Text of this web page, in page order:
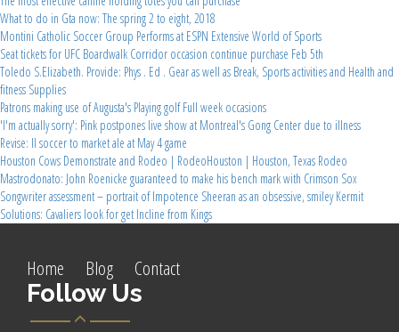
What to do in Gta now: The spring 2 to eight, 2018
Montini Catholic Soccer Group Performs at ESPN Extensive World of Sports
Seat tickets for UFC Boardwalk Corridor occasion continue purchase Feb 5th
Toledo S.Elizabeth. Provide: Phys . Ed . Gear as well as Break, Sports activities and Health and
fitness Supplies
Patrons making use of Augusta's Playing golf Full week occasions
'I'm actually sorry': Pink postpones live show at Montreal's Gong Center due to illness
Revise: Il soccer to market ale at May 4 game
Houston Cows Demonstrate and Rodeo | RodeoHouston | Houston, Texas Rodeo
Mastrodonato: John Roenicke guaranteed to make his bench mark with Crimson Sox
Songwriter assessment – portrait of Impotence Sheeran as an obsessive, smiley Kermit
Solutions: Cavaliers look for get Incline from Kings
Home Blog Contact
Follow Us